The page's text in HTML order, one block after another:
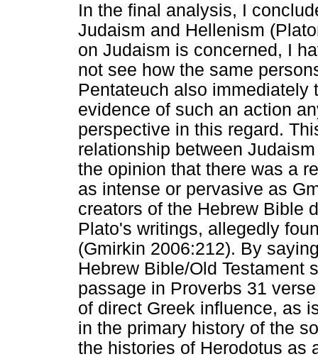
In the final analysis, I
Judaism and Hellenism
on Judaism is concerned, I
not see how the same
Pentateuch also immediately
evidence of such an action
perspective in this regard.
relationship between
the opinion that there was a
as intense or pervasive as
creators of the Hebrew Bible
Plato's writings, allegedly
(Gmirkin 2006:212). By
Hebrew Bible/Old Testament
passage in Proverbs 31
of direct Greek influence, as
in the primary history of the
the histories of Herodotus as